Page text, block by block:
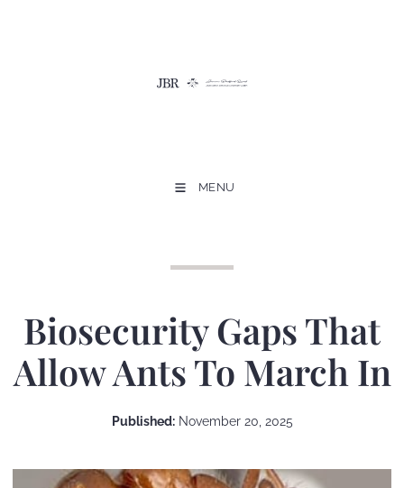
MENU
Biosecurity Gaps That
Allow Ants To March In
Published:November 20, 2025